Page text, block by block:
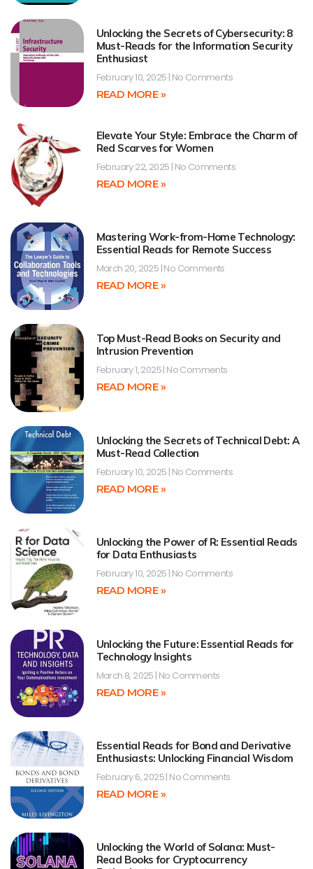
Unlocking the Secrets of Cybersecurity: 8
Must-Reads for the Information Security
Enthusiast
February 10, 2025 No Comments
READ MORE »
Elevate Your Style: Embrace the Charm of
Red Scarves for Women
February 22, 2025 No Comments
READ MORE »
Mastering Work-from-Home Technology:
Essential Reads for Remote Success
March 20, 2025 No Comments
READ MORE »
Top Must-Read Books on Security and
Intrusion Prevention
February 1, 2025 No Comments
READ MORE »
Unlocking the Secrets of Technical Debt: A
Must-Read Collection
February 10, 2025 No Comments
READ MORE »
Unlocking the Power of R: Essential Reads
for Data Enthusiasts
February 10, 2025 No Comments
READ MORE »
Unlocking the Future: Essential Reads for
Technology Insights
March 8, 2025 No Comments
READ MORE »
Essential Reads for Bond and Derivative
Enthusiasts: Unlocking Financial Wisdom
February 6, 2025 No Comments
READ MORE »
Unlocking the World of Solana: Must-
Read Books for Cryptocurrency